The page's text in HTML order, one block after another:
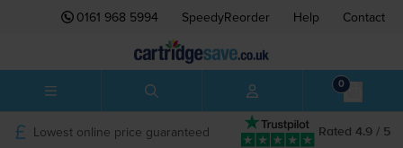
0161 968 5994 SpeedyReorder Help Contact
0
Rated 4.9 / 5
Lowest online price guaranteed